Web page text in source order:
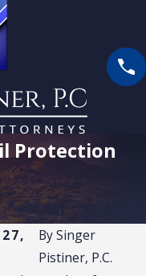
Protection
BySinger
Pistiner, P.C.